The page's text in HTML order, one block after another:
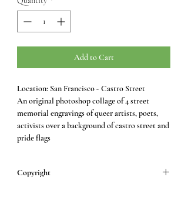
Add to Cart
Location: San Francisco - Castro Street
An original photoshop collage of 4 street
memorial engravings of queer artists, poets,
activists over a background of castro street and
pride flags
Copyright